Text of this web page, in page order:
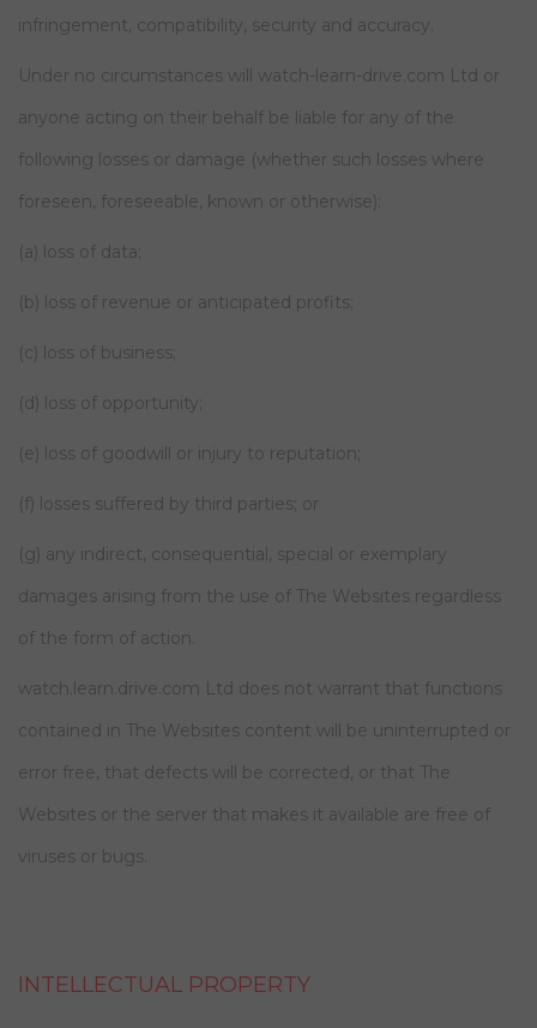
infringement, compatibility, security and accuracy.
Under no circumstances will watch-learn-drive.com Ltd or
anyone acting on their behalf be liable for any of the
following losses or damage (whether such losses where
foreseen, foreseeable, known or otherwise):
(a) loss of data;
(b) loss of revenue or anticipated profits;
(c) loss of business;
(d) loss of opportunity;
(e) loss of goodwill or injury to reputation;
(f) losses suffered by third parties; or
(g) any indirect, consequential, special or exemplary
damages arising from the use of The Websites regardless
of the form of action.
watch.learn.drive.com Ltd does not warrant that functions
contained in The Websites content will be uninterrupted or
error free, that defects will be corrected, or that The
Websites or the server that makes it available are free of
viruses or bugs.
INTELLECTUAL PROPERTY